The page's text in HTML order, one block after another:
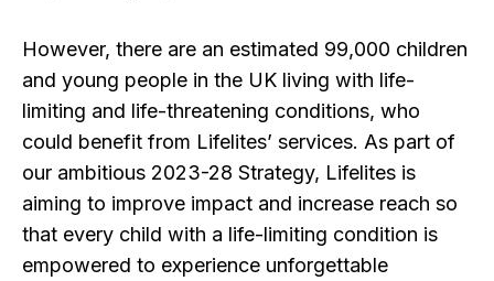
However, there are an estimated 99,000 children
and young people in the UK living with life-
limiting and life-threatening conditions, who
could benefit from Lifelites’ services. As part of
our ambitious 2023-28 Strategy, Lifelites is
aiming to improve impact and increase reach so
that every child with a life-limiting condition is
empowered to experience unforgettable